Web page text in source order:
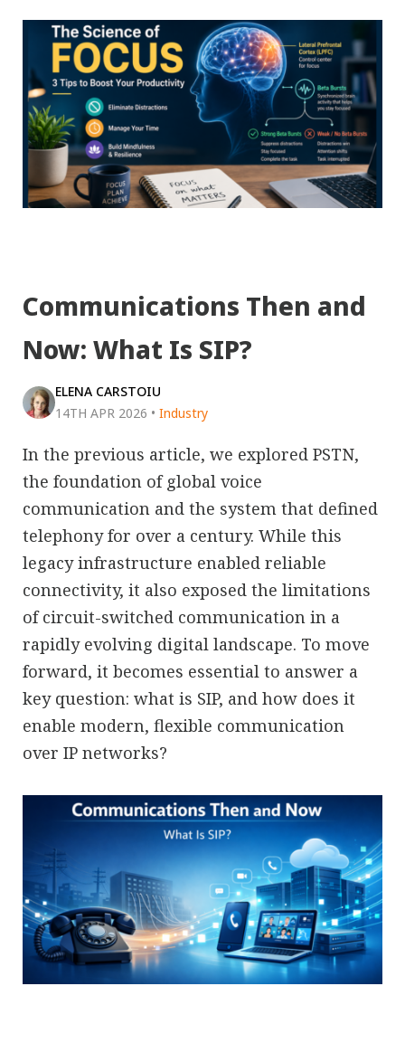
Communications Then and
Now: What Is SIP?
ELENA CARSTOIU
14TH APR 2026 • Industry
In the previous article, we explored PSTN,
the foundation of global voice
communication and the system that defined
telephony for over a century. While this
legacy infrastructure enabled reliable
connectivity, it also exposed the limitations
of circuit-switched communication in a
rapidly evolving digital landscape. To move
forward, it becomes essential to answer a
key question: what is SIP, and how does it
enable modern, flexible communication
over IP networks?